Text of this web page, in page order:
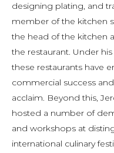
designing plating, and
member of the kitchen
the head of the kitchen
the restaurant. Under
these restaurants have
commercial success
acclaim. Beyond this,
hosted a number of
and workshops at
international culinary